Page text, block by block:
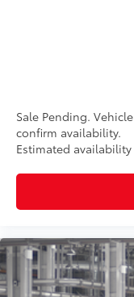
Sale Pending.
confirm availability.
Estimated